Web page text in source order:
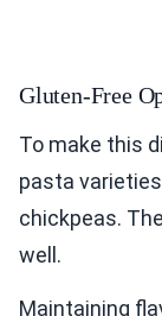
Gluten-Free
To make this
pasta
chickpeas.
well.
Maintaining